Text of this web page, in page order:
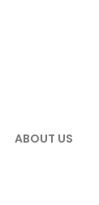
ABOUT US